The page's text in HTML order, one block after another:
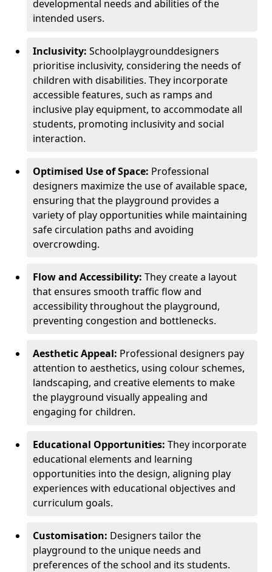
developmental needs and abilities of the
intended users.
Inclusivity: Schoolplaygrounddesigners
prioritise inclusivity, considering the needs of
children with disabilities. They incorporate
accessible features, such as ramps and
inclusive play equipment, to accommodate all
students, promoting inclusivity and social
interaction.
Optimised Use of Space: Professional
designers maximize the use of available space,
ensuring that the playground provides a
variety of play opportunities while maintaining
safe circulation paths and avoiding
overcrowding.
Flow and Accessibility: They create a layout
that ensures smooth traffic flow and
accessibility throughout the playground,
preventing congestion and bottlenecks.
Aesthetic Appeal: Professional designers pay
attention to aesthetics, using colour schemes,
landscaping, and creative elements to make
the playground visually appealing and
engaging for children.
Educational Opportunities: They incorporate
educational elements and learning
opportunities into the design, aligning play
experiences with educational objectives and
curriculum goals.
Customisation: Designers tailor the
playground to the unique needs and
preferences of the school and its students.